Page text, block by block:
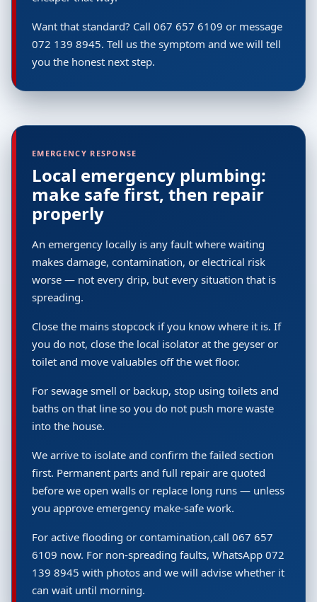
Want that standard? Call 067 657 6109 or message
072 139 8945. Tell us the symptom and we will tell
you the honest next step.
EMERGENCY RESPONSE
Local emergency plumbing:
make safe first, then repair
properly
An emergency locally is any fault where waiting
makes damage, contamination, or electrical risk
worse — not every drip, but every situation that is
spreading.
Close the mains stopcock if you know where it is. If
you do not, close the local isolator at the geyser or
toilet and move valuables off the wet floor.
For sewage smell or backup, stop using toilets and
baths on that line so you do not push more waste
into the house.
We arrive to isolate and confirm the failed section
first. Permanent parts and full repair are quoted
before we open walls or replace long runs — unless
you approve emergency make-safe work.
For active flooding or contamination,call 067 657
6109 now. For non-spreading faults, WhatsApp 072
139 8945 with photos and we will advise whether it
can wait until morning.